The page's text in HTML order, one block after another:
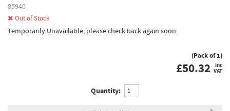
85940
Out of Stock
Temporarily Unavailable, please check back again soon.
(Pack of 1)
£50.32 inc
VAT
Quantity: